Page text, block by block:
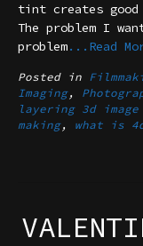
tint creates
The problem I
problem...Read
Posted in
Imaging,
layering 3d image
making, what is